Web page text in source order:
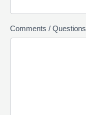
Comments / Questions